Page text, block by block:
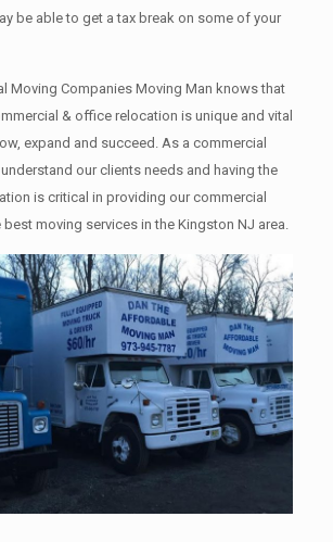
bе аblе tо get a tax break on some of your
Moving Companies Moving Man knows that
& office relocation is unique and vital
expand and succeed. As a commercial
our clients needs and having the
is critical in providing our commercial
moving services in the Kingston NJ area.